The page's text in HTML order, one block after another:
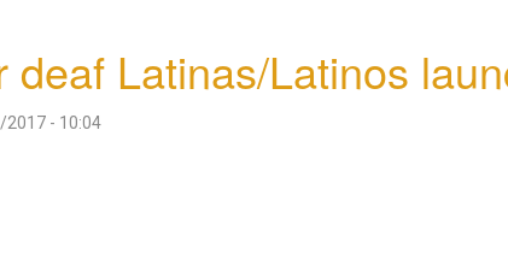
deaf Latinas/Latinos
2017 - 10:04